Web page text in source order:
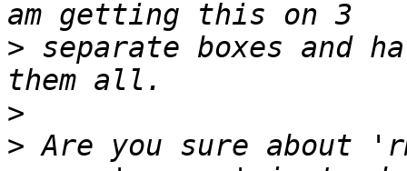
> separate boxes and
>
> Are you sure about